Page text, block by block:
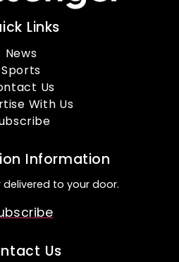
Links
News
Sports
Us
With Us
Information
delivered to your door.
Us